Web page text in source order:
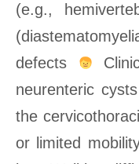
(e.g.,
defects
neurenteric
the
or limited